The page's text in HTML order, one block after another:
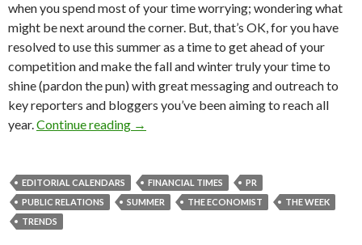
when you spend most of your time worrying; wondering what
might be next around the corner. But, that’s OK, for you have
resolved to use this summer as a time to get ahead of your
competition and make the fall and winter truly your time to
shine (pardon the pun) with great messaging and outreach to
key reporters and bloggers you’ve been aiming to reach all
year.Continue reading →
EDITORIAL CALENDARS FINANCIAL TIMES
PR
PUBLIC RELATIONS
SUMMER THE ECONOMIST
THE WEEK
TRENDS